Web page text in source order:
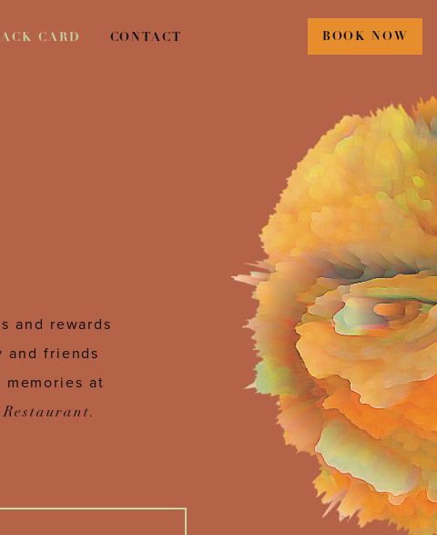
CARD CONTACT BOOK NOW
and rewards
and friends
at